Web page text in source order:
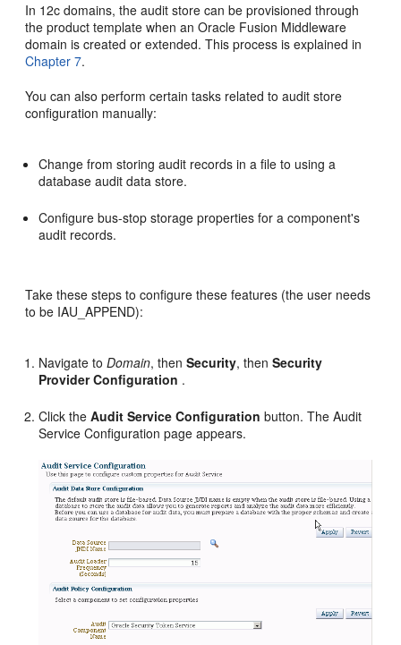
In 12c domains, the audit store can be provisioned through
the product template when an Oracle Fusion Middleware
domain is created or extended. This process is explained in
Chapter 7.
You can also perform certain tasks related to audit store
configuration manually:
Change from storing audit records in a file to using a
database audit data store.
Configure bus-stop storage properties for a component's
audit records.
Take these steps to configure these features (the user needs
to be IAU_APPEND):
Navigate toDomain, thenSecurity, thenSecurity
Provider Configuration .
Click theAudit Service Configuration button. The Audit
Service Configuration page appears.